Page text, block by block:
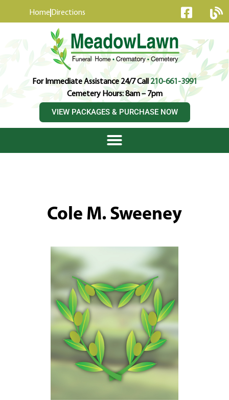
Home Directions
For Immediate Assistance 24/7 Call210-661-3991
Cemetery Hours: 8am – 7pm
VIEW PACKAGES & PURCHASE NOW
Cole M. Sweeney